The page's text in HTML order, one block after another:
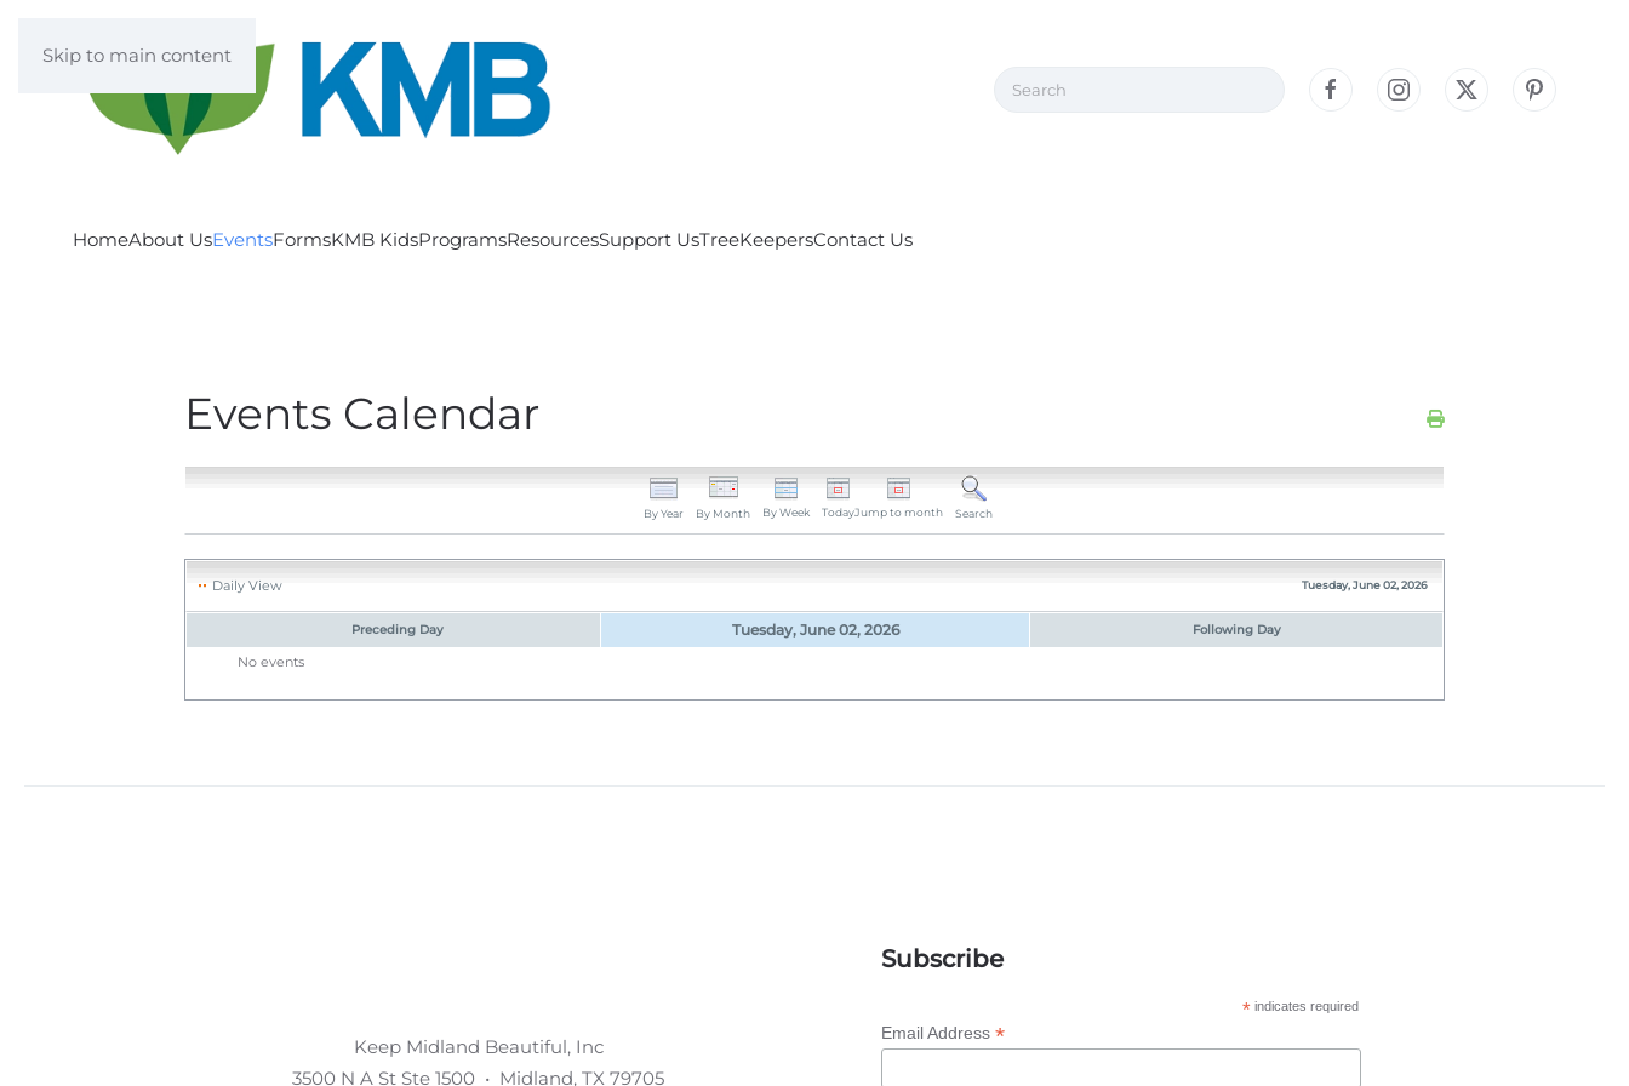
Skip to main content
HomeAbout UsEventsFormsKMB KidsProgramsResourcesSupport UsTreeKeepersContact Us
Events Calendar
By Year By Month By Week TodayJump to month Search
Daily View Tuesday, June 02, 2026
Preceding Day Tuesday, June 02, 2026 Following Day
No events
Keep Midland Beautiful, Inc
3500 N A St Ste 1500 • Midland, TX 79705
Subscribe
*indicates required
Email Address *